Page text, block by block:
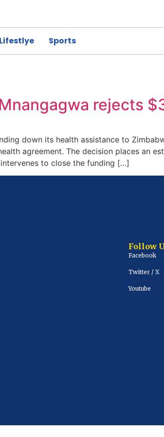
Lifestlye Sports
rejects
down its health assistance to
agreement. The decision places an
to close the funding […]
Follow
Facebook
Twitter / X
Youtube